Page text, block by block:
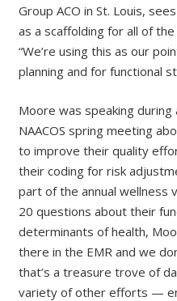
Group ACO in St. Louis,
as a scaffolding for all of
“We’re using this as our
planning and for functional
Moore was speaking during
NAACOS spring meeting
to improve their quality
their coding for risk
part of the annual wellness
20 questions about their
determinants of health,
there in the EMR and we
that’s a treasure trove of
variety of other efforts —